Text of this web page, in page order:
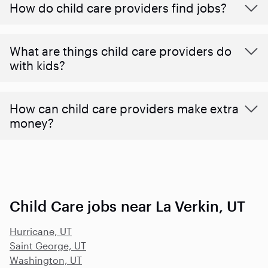
How do child care providers find jobs?
What are things child care providers do
with kids?
How can child care providers make extra
money?
Child Care jobs near La Verkin, UT
Hurricane, UT
Saint George, UT
Washington, UT